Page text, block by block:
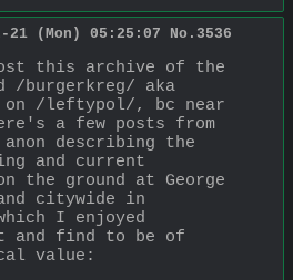
21 (Mon) 05:25:07 No. 3536
this archive of the
/burgerkreg/ aka
/leftypol/, bc near
a few posts from
describing the
and current
the ground at George
citywide in
I enjoyed
and find to be of
value: